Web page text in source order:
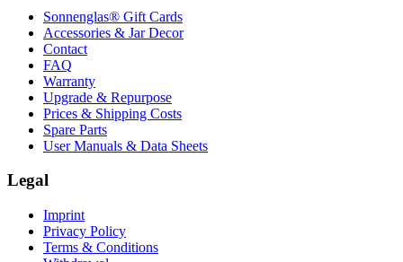
Sonnenglas® Gift Cards
Accessories & Jar Decor
Contact
FAQ
Warranty
Upgrade & Repurpose
Prices & Shipping Costs
Spare Parts
User Manuals & Data Sheets
Legal
Imprint
Privacy Policy
Terms & Conditions